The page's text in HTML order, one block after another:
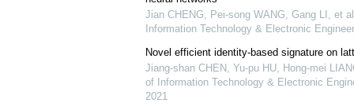
Jian CHENG, Pei-song WANG, Gang LI, et
Information Technology & Electronic
Novel efficient identity-based signature on
Jiang-shan CHEN, Yu-pu HU, Hong-mei
of Information Technology & Electronic
2021